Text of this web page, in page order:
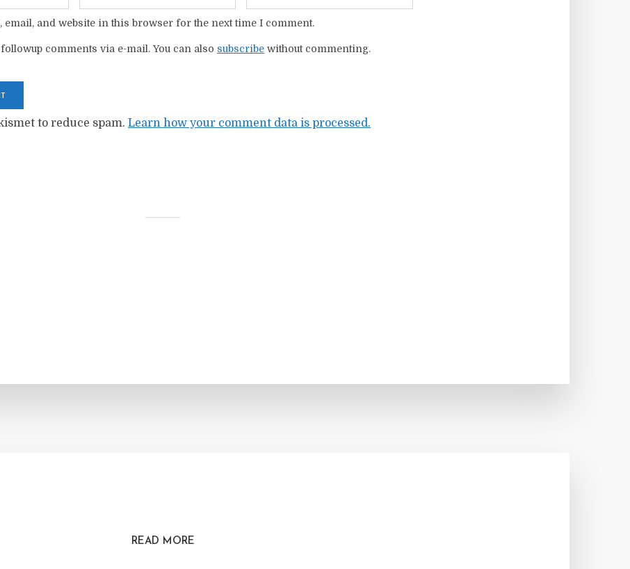
email, and website in this browser for the next time I comment.
comments via e-mail. You can also subscribe without commenting.
to reduce spam. Learn how your comment data is processed.
READ MORE